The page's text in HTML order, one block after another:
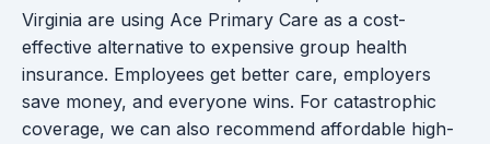
Virginia are using Ace Primary Care as a cost-
effective alternative to expensive group health
insurance. Employees get better care, employers
save money, and everyone wins. For catastrophic
coverage, we can also recommend affordable high-